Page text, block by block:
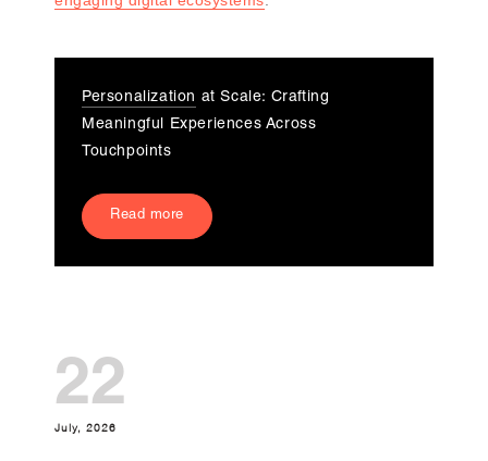
Personalization at Scale: Crafting
Meaningful Experiences Across
Touchpoints
Read more
22
July, 2026